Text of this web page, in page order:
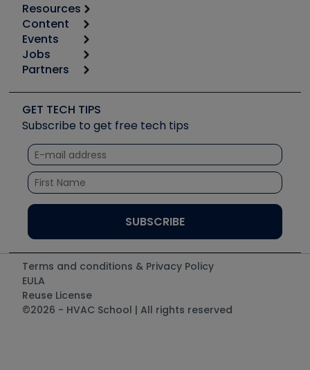
Resources
Calculators
Tool list
Apps
Great Books
Software and Business
Other Resources we like
Unconformed
Content
Start
Podcasts
Social Media
Tech Tips
Quizzes
Courses
Events
6th Annual HVAC/R Training Symposium
Event Partnership
Jobs
Job Posts
Create a Job Post
Partners
Copeland (Emerson)
Fieldpiece
NAVAC
Refrigeration Technologies
Santa Fe
TruTech Tools
UEi Test Instruments
GET TECH TIPS
Subscribe to get free tech tips
Terms and conditions & Privacy Policy
EULA
Reuse License
©2026 - HVAC School | All rights reserved